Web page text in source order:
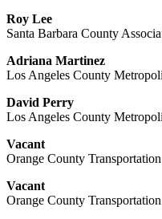
Roy Lee
Santa Barbara County
Adriana Martinez
Los Angeles County
David Perry
Los Angeles County
Vacant
Orange County
Vacant
Orange County